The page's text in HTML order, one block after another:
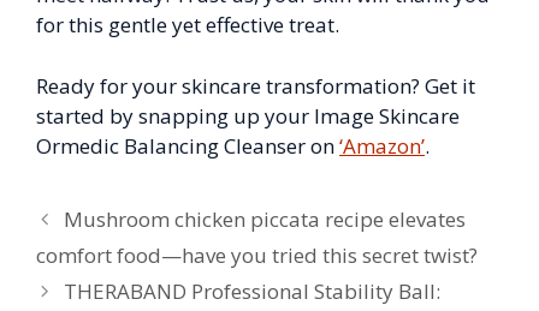
for this gentle yet effective treat.
Ready for your skincare transformation? Get it
started by snapping up your Image Skincare
Ormedic Balancing Cleanser on‘Amazon’.
Mushroom chicken piccata recipe elevates
comfort food—have you tried this secret twist?
THERABAND Professional Stability Ball: